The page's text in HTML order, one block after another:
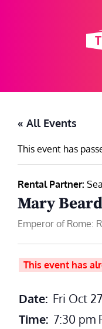
« All Events
This event has
Rental Partner:
Mary Beard
Emperor of Rome:
This event has
Date: Fri Oct
Time: 7:30 pm